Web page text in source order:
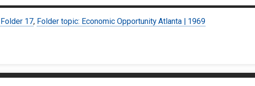
17, Folder topic: Economic Opportunity Atlanta | 1969